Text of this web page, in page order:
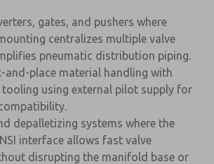
gates, and pushers where
centralizes multiple valve
pneumatic distribution piping.
and-place material handling with
tooling using external pilot supply for
depalletizing systems where the
interface allows fast valve
disrupting the manifold base or